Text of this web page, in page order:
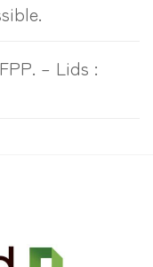
– Lids :